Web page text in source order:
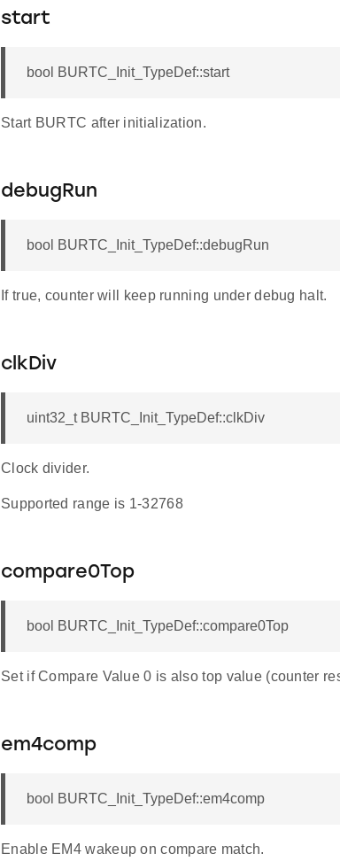
start
bool BURTC_Init_TypeDef::start
Start BURTC after initialization.
debugRun
bool BURTC_Init_TypeDef::debugRun
If true, counter will keep running under debug halt.
clkDiv
uint32_t BURTC_Init_TypeDef::clkDiv
Clock divider.
Supported range is 1-32768
compare0Top
bool BURTC_Init_TypeDef::compare0Top
Set if Compare Value 0 is also top value (counter
em4comp
bool BURTC_Init_TypeDef::em4comp
Enable EM4 wakeup on compare match.